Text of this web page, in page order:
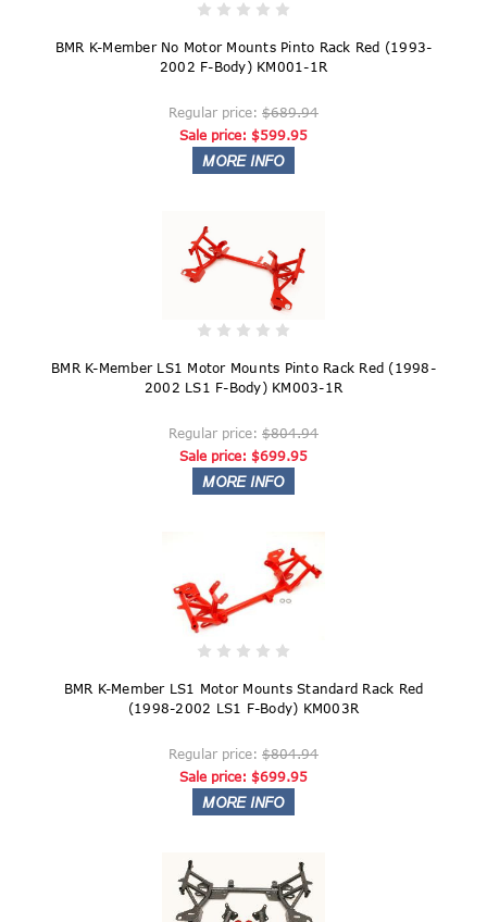
BMR K-Member No Motor Mounts Pinto Rack Red (1993-
2002 F-Body) KM001-1R
Regular price: $689.94
Sale price: $599.95
BMR K-Member LS1 Motor Mounts Pinto Rack Red (1998-
2002 LS1 F-Body) KM003-1R
Regular price: $804.94
Sale price: $699.95
BMR K-Member LS1 Motor Mounts Standard Rack Red
(1998-2002 LS1 F-Body) KM003R
Regular price: $804.94
Sale price: $699.95